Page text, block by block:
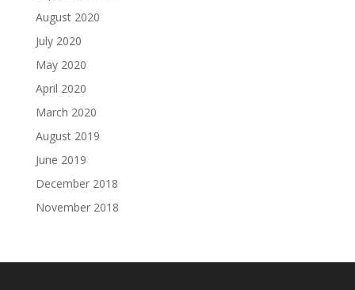
August 2020
July 2020
May 2020
April 2020
March 2020
August 2019
June 2019
December 2018
November 2018